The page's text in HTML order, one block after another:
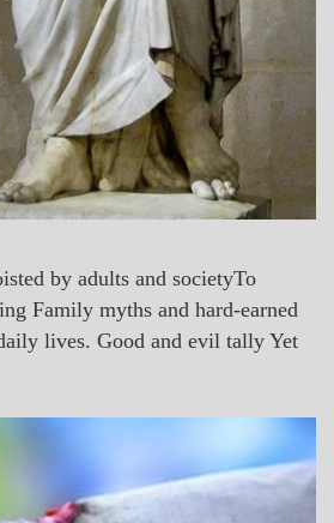
by adults and societyTo
Family myths and hard-earned
lives. Good and evil tally Yet